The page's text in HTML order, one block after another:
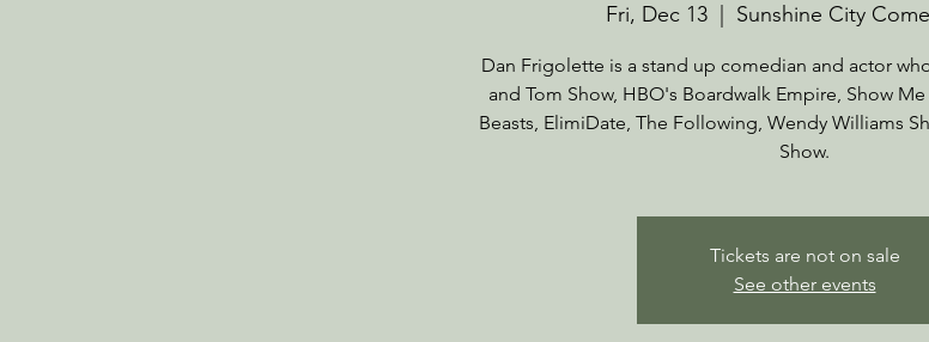
Fri, Dec 13
  |
Sunshine City
Dan Frigolette is a stand up comedian and actor
and Tom Show, HBO's Boardwalk Empire, Show
Beasts, ElimiDate, The Following, Wendy Williams
Show.
Tickets are not on sale
See other events